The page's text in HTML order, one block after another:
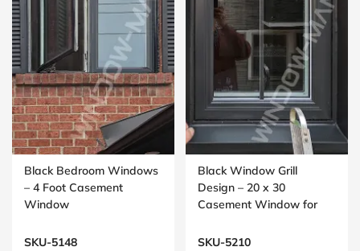
Black Bedroom Windows
– 4 Foot Casement
Window
SKU-5148
Black Window Grill
Design – 20 x 30
Casement Window for
SKU-5210